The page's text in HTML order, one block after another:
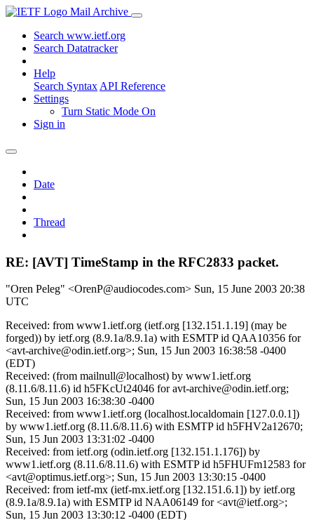
Mail Archive
Search www.ietf.org
Search Datatracker
Help
Search Syntax API Reference
Settings
Turn Static Mode On
Sign in
Date
Thread
RE: [AVT] TimeStamp in the RFC2833 packet.
"Oren Peleg" <OrenP@audiocodes.com> Sun, 15 June 2003 20:38
UTC
Received: from www1.ietf.org (ietf.org [132.151.1.19] (may be
forged)) by ietf.org (8.9.1a/8.9.1a) with ESMTP id QAA10356 for
<avt-archive@odin.ietf.org>; Sun, 15 Jun 2003 16:38:58 -0400
(EDT)
Received: (from mailnull@localhost) by www1.ietf.org
(8.11.6/8.11.6) id h5FKcUt24046 for avt-archive@odin.ietf.org;
Sun, 15 Jun 2003 16:38:30 -0400
Received: from www1.ietf.org (localhost.localdomain [127.0.0.1])
by www1.ietf.org (8.11.6/8.11.6) with ESMTP id h5FHV2a12670;
Sun, 15 Jun 2003 13:31:02 -0400
Received: from ietf.org (odin.ietf.org [132.151.1.176]) by
www1.ietf.org (8.11.6/8.11.6) with ESMTP id h5FHUFm12583 for
<avt@optimus.ietf.org>; Sun, 15 Jun 2003 13:30:15 -0400
Received: from ietf-mx (ietf-mx.ietf.org [132.151.6.1]) by ietf.org
(8.9.1a/8.9.1a) with ESMTP id NAA06149 for <avt@ietf.org>;
Sun, 15 Jun 2003 13:30:12 -0400 (EDT)